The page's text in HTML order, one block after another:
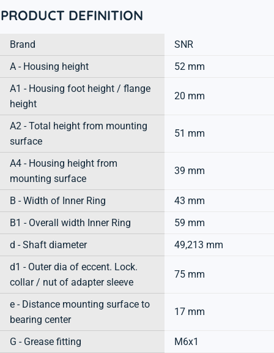
PRODUCT DEFINITION
Brand
SNR
A - Housing height
52 mm
A1 - Housing foot height / flange
height
20 mm
A2 - Total height from mounting
surface
51 mm
A4 - Housing height from
mounting surface
39 mm
B - Width of Inner Ring
43 mm
B1 - Overall width Inner Ring
59 mm
d - Shaft diameter
49,213 mm
d1 - Outer dia of eccent. Lock.
collar / nut of adapter sleeve
75 mm
e - Distance mounting surface to
bearing center
17 mm
G - Grease fitting
M6x1